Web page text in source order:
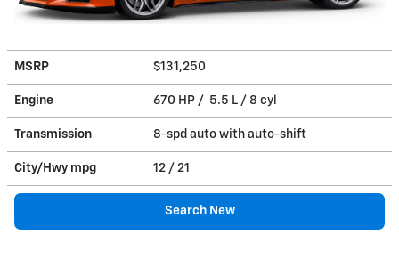
MSRP $131,250
Engine 670 HP / 5.5 L / 8 cyl
Transmission 8-spd auto with auto-shift
City/Hwy mpg 12 / 21
Search New